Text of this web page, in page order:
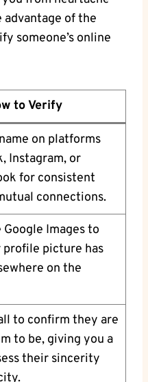
⁣advantage of​ the
someone’s‍ online
to Verify
on platforms
Instagram, or
for consistent
connections.
Images‌ to‌
picture has
on the
to confirm they are
to be, giving‍ you a
their sincerity